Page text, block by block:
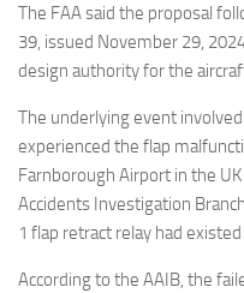
The FAA said the proposal
39, issued November 29,
design authority for the
The underlying event
experienced the flap
Farnborough Airport in the
Accidents Investigation
1 flap retract relay had
According to the AAIB, the